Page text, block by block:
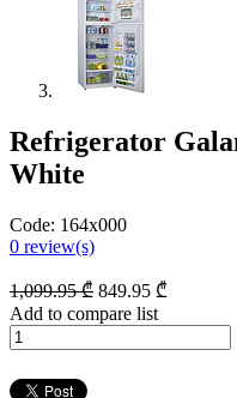
Refrigerator
White
Code: 164x000
0 review(s)
1,099.95₾ 849.95 ₾
Add to compare list